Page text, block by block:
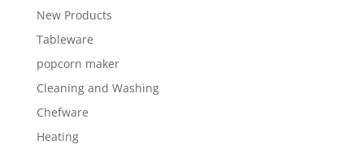
New Products
Tableware
popcorn maker
Cleaning and Washing
Chefware
Heating